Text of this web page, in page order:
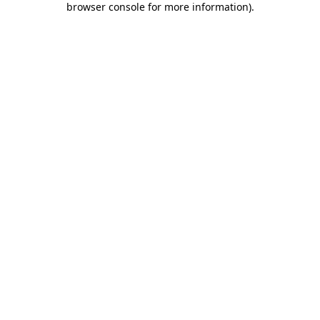
browser console for more information).